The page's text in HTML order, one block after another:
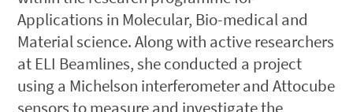
Applications in Molecular, Bio-medical and
Material science. Along with active researchers
at ELI Beamlines, she conducted a project
using a Michelson interferometer and Attocube